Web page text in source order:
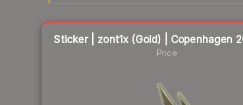
Sticker | zont1x (Gold) | Copenhagen
Price
Liquidity score